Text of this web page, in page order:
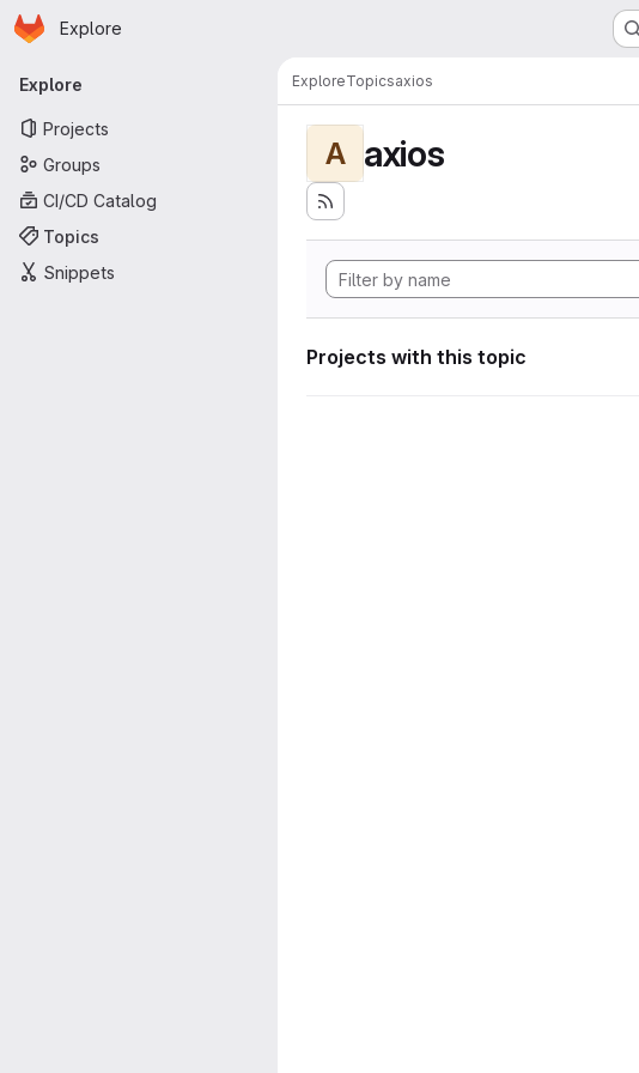
Skip to main content
Homepage
Explore
Primary navigation
Explore
Projects
Groups
CI/CD Catalog
Topics
Snippets
ExploreTopicsaxios
A axios
Projects with this topic